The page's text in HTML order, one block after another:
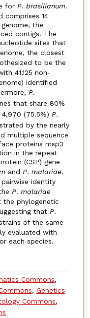
forP. brasilianum.
comprises 14
the
contigs. The
sites that
the closest
to be the
41,125 non-
identified
P.
that share 80%
(75.5%) P.
by the nearly
multiple sequence
proteins msp3
in the repeat
(CSP) gene
and P. malariae.
identity
P. malariae
the phylogenetic
that P.
of the same
evaluated with
each species.
Commons,
, Genetics
Commons,